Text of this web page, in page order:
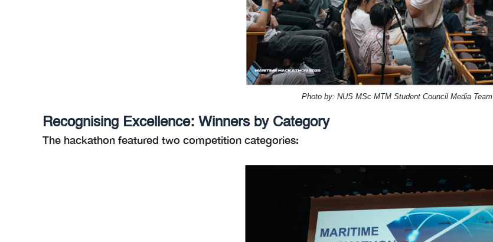
Photo by: NUS MSc MTM Student Council Media Team
Recognising Excellence: Winners by Category
The hackathon featured two competition categories: